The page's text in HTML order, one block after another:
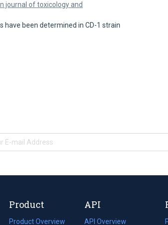
journal of toxicology and
have been determined in CD-1 strain
Product
Product Overview
API
API Overview